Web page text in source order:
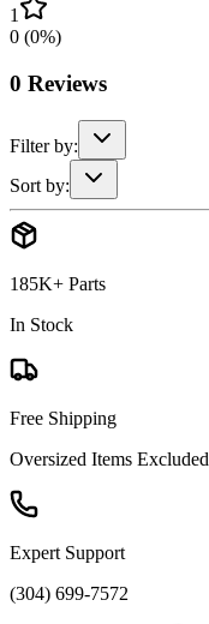
1
0 (0%)
0 Reviews
Filter by:
Sort by:
185K+ Parts
In Stock
Free Shipping
Oversized Items Excluded
Expert Support
(304) 699-7572